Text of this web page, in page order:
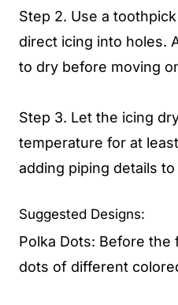
Step 2. Use a
direct icing into holes.
to dry before moving
Step 3. Let the icing
temperature for at
adding piping details
Suggested Designs:
Polka Dots: Before the
dots of different